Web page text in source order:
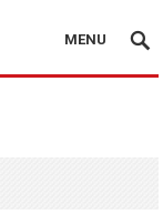
MENU